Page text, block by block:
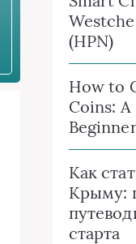
(HPN)
How to
Coins:
Как
Крыму:
старта